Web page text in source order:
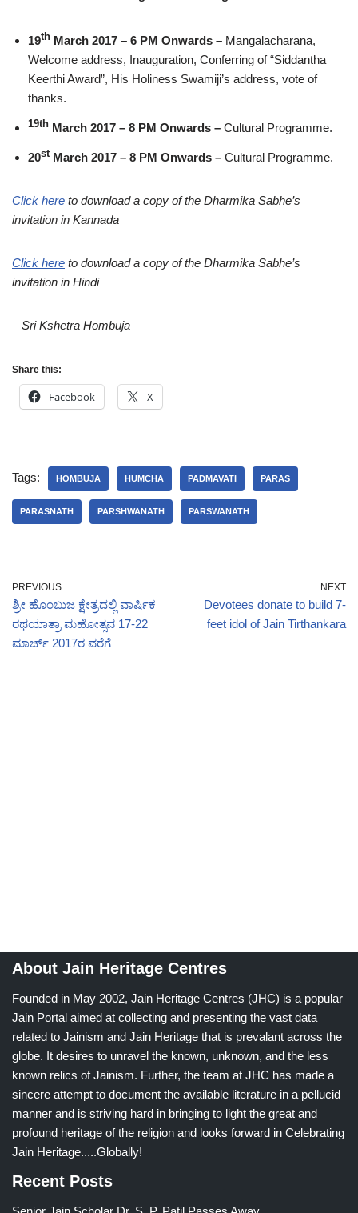
19th March 2017 – 6 PM Onwards – Mangalacharana,
Welcome address, Inauguration, Conferring of “Siddantha
Keerthi Award”, His Holiness Swamiji’s address, vote of
thanks.
19th March 2017 – 8 PM Onwards – Cultural Programme.
20stMarch 2017 – 8 PM Onwards – Cultural Programme.
Click here to download a copy of the Dharmika Sabhe’s
invitation in Kannada
Click here to download a copy of the Dharmika Sabhe’s
invitation in Hindi
– Sri Kshetra Hombuja
Share this:
Facebook X
Tags: HOMBUJA HUMCHA PADMAVATI PARAS
PARASNATH PARSHWANATH PARSWANATH
PREVIOUS
ಶ್ರೀ ಹೊಂಬುಜ ಕ್ಷೇತ್ರದಲ್ಲಿ ವಾರ್ಷಿಕ
ರಥಯಾತ್ರಾ ಮಹೋತ್ಸವ 17-22
ಮಾರ್ಚ್ 2017ರ ವರೆಗೆ
NEXT
Devotees donate to build 7-
feet idol of Jain Tirthankara
About Jain Heritage Centres
Founded in May 2002, Jain Heritage Centres (JHC) is a popular
Jain Portal aimed at collecting and presenting the vast data
related to Jainism and Jain Heritage that is prevalant across the
globe. It desires to unravel the known, unknown, and the less
known relics of Jainism. Further, the team at JHC has made a
sincere attempt to document the available literature in a pellucid
manner and is striving hard in bringing to light the great and
profound heritage of the religion and looks forward in Celebrating
Jain Heritage.....Globally!
Recent Posts